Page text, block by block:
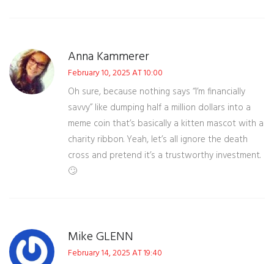
Anna Kammerer
February 10, 2025 AT 10:00
Oh sure, because nothing says “I’m financially
savvy” like dumping half a million dollars into a
meme coin that’s basically a kitten mascot with a
charity ribbon. Yeah, let’s all ignore the death
cross and pretend it’s a trustworthy investment.
🙄
Mike GLENN
February 14, 2025 AT 19:40